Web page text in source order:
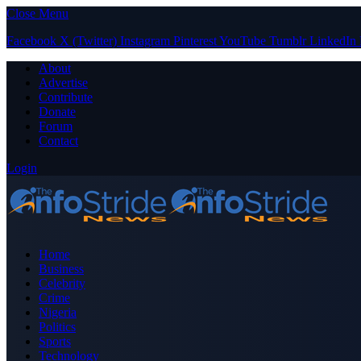
Close Menu
Facebook X (Twitter) Instagram PinterestYouTube Tumblr LinkedIn
About
Advertise
Contribute
Donate
Forum
Contact
Login
Home
Business
Celebrity
Crime
Nigeria
Politics
Sports
Technology